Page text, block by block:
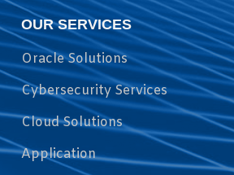
OUR SERVICES
Oracle Solutions
Cybersecurity Services
Cloud Solutions
Application